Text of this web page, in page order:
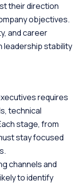
their direction
objectives.
and career
leadership stability
requires
technical
stage, from
stay focused
channels and
to identify